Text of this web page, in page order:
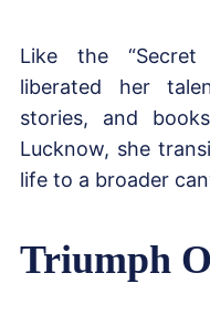
Like the “Secret
liberated her
stories, and
Lucknow, she
life to a broader
Triumph